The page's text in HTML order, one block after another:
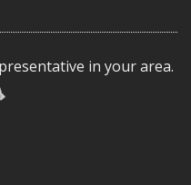
in your area.